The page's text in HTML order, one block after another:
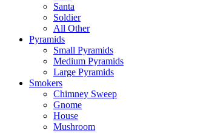
Santa
Soldier
All Other
Pyramids
Small Pyramids
Medium Pyramids
Large Pyramids
Smokers
Chimney Sweep
Gnome
House
Mushroom